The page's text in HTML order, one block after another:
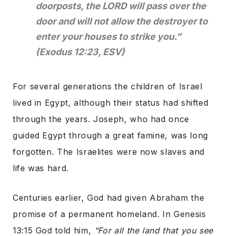
doorposts, the LORD will pass over the
door and will not allow the destroyer to
enter your houses to strike you.”
(Exodus 12:23, ESV)
For several generations the children of Israel
lived in Egypt, although their status had shifted
through the years. Joseph, who had once
guided Egypt through a great famine, was long
forgotten. The Israelites were now slaves and
life was hard.
Centuries earlier, God had given Abraham the
promise of a permanent homeland. In Genesis
13:15 God told him, “For all the land that you see